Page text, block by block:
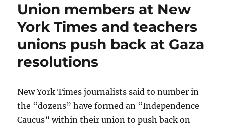
$3.9
man,
claims
union
employees
Union members at New
York Times and teachers
unions push back at Gaza
resolutions
New York Times journalists said to number in
the “dozens” have formed an “Independence
Caucus” within their union to push back on